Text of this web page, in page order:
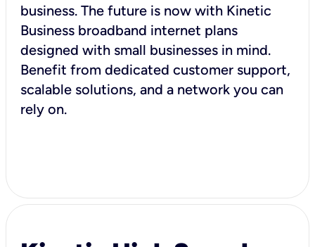
business. The future is now with Kinetic
Business broadband internet plans
designed with small businesses in mind.
Benefit from dedicated customer support,
scalable solutions, and a network you can
rely on.